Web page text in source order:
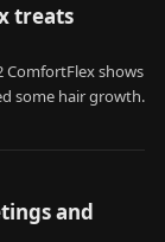
treats
ComfortFlex shows
some hair growth.
and